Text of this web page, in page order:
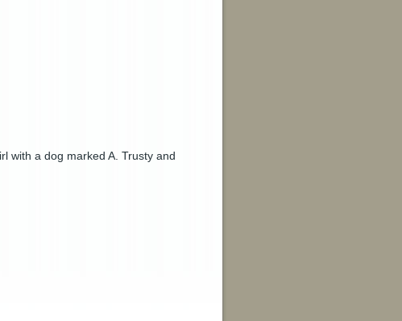
with a dog marked A. Trusty and